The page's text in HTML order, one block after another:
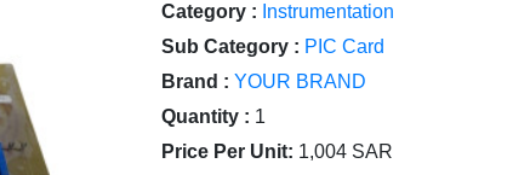
Category : Instrumentation
Sub Category : PIC Card
Brand : YOUR BRAND
Quantity : 1
Price Per Unit: 1,004 SAR